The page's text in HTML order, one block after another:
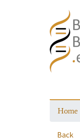
Home
Back